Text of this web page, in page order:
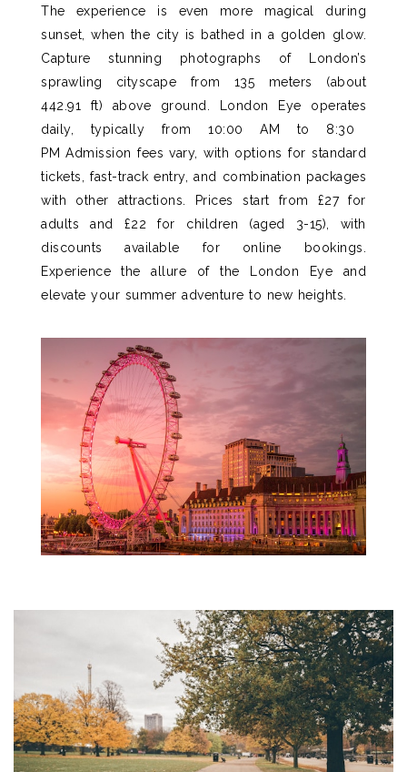
The experience is even more magical during
sunset, when the city is bathed in a golden glow.
Capture stunning photographs of London’s
sprawling cityscape from 135 meters (about
442.91 ft) above ground.
London Eye operates
daily, typically from 10:00 AM to 8:30
PM Admission fees vary, with options for standard
tickets, fast-track entry, and combination packages
with other attractions. Prices start from £27 for
adults and £22 for children (aged 3-15), with
discounts available for online bookings.
Experience the allure of the London Eye and
elevate your summer adventure to new heights.